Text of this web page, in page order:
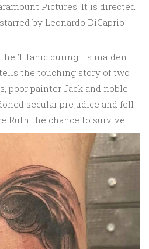
Pictures. It is directed
by Leonardo DiCaprio
Titanic during its maiden
the touching story of two
poor painter Jack and noble
secular prejudice and fell
Ruth the chance to survive.